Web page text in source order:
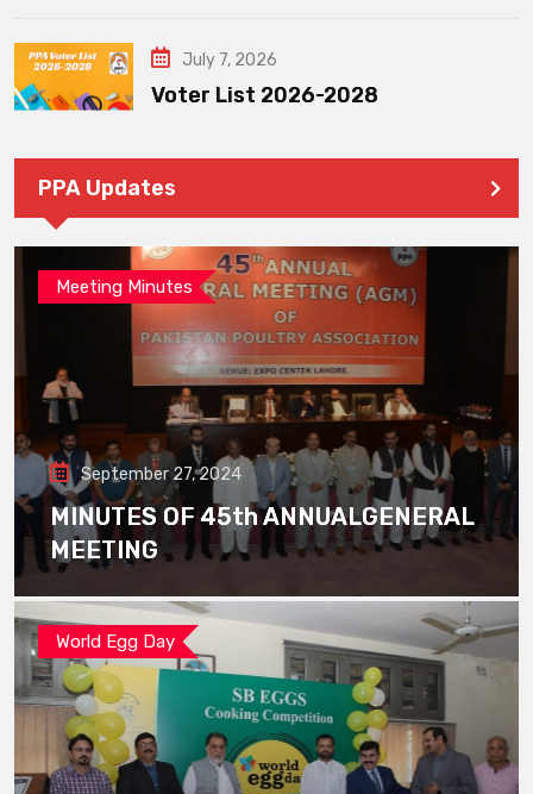
July 7, 2026
Voter List 2026-2028
PPA Updates
Meeting Minutes
September 27, 2024
MINUTES OF 45th ANNUALGENERAL
MEETING
World Egg Day